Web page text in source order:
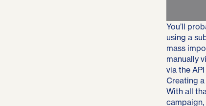
You’ll
using a
mass
manually
via the API
Creating
With all